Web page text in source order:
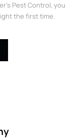
Pest Control, you
the first time.